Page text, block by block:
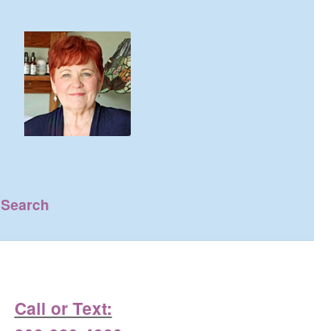
Search
Call or Text: